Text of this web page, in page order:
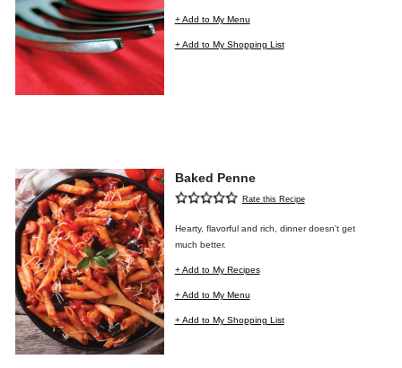
+ Add to My Menu
+ Add to My Shopping List
Baked Penne
Rate this Recipe
Hearty, flavorful and rich, dinner doesn't get
much better.
+ Add to My Recipes
+ Add to My Menu
+ Add to My Shopping List